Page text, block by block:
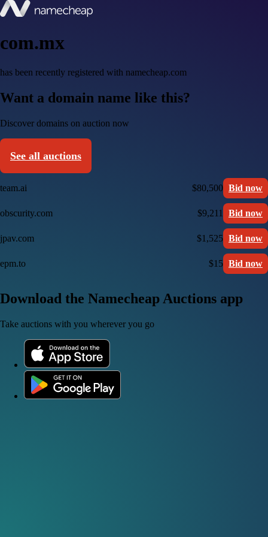
com.mx
has been recently registered with namecheap.com
Want a domain name like this?
Discover domains on auction now
See all auctions
team.ai $80,500 Bid now
obscurity.com $9,211 Bid now
jpav.com $1,525 Bid now
epm.to $15 Bid now
Download the Namecheap Auctions app
Take auctions with you wherever you go